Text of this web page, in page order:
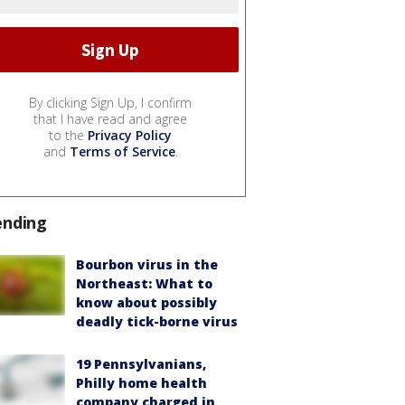
By clicking Sign Up, I confirm
that I have read and agree
to the Privacy Policy
and Terms of Service.
Bourbon virus in the
Northeast: What to
know about possibly
deadly tick-borne virus
19 Pennsylvanians,
Philly home health